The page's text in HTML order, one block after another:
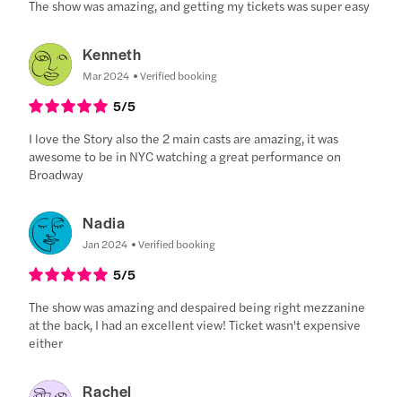
The show was amazing, and getting my tickets was super easy
Kenneth
Mar 2024 Verified booking
5/5
I love the Story also the 2 main casts are amazing, it was
awesome to be in NYC watching a great performance on
Broadway
Nadia
Jan 2024 Verified booking
5/5
The show was amazing and despaired being right mezzanine
at the back, I had an excellent view! Ticket wasn't expensive
either
Rachel